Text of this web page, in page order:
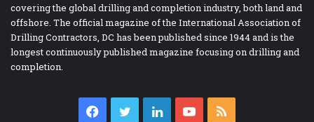
covering the global drilling and completion industry, both land and
offshore. The official magazine of the International Association of
Drilling Contractors, DC has been published since 1944 and is the
longest continuously published magazine focusing on drilling and
completion.
Facebook
TwitterLinkedInYouTube